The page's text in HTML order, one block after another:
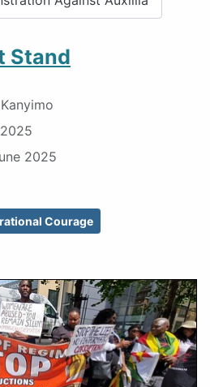
Stand
2025
Courage